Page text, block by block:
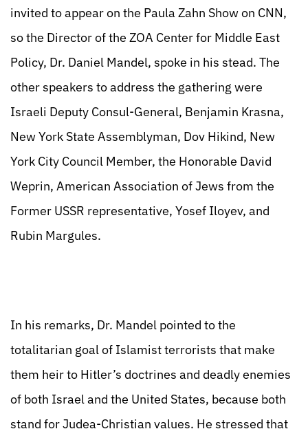
invited to appear on the Paula Zahn Show on CNN,
so the Director of the ZOA Center for Middle East
Policy, Dr. Daniel Mandel, spoke in his stead. The
other speakers to address the gathering were
Israeli Deputy Consul-General, Benjamin Krasna,
New York State Assemblyman, Dov Hikind, New
York City Council Member, the Honorable David
Weprin, American Association of Jews from the
Former USSR representative, Yosef Iloyev, and
Rubin Margules.
In his remarks, Dr. Mandel pointed to the
totalitarian goal of Islamist terrorists that make
them heir to Hitler’s doctrines and deadly enemies
of both Israel and the United States, because both
stand for Judea-Christian values. He stressed that